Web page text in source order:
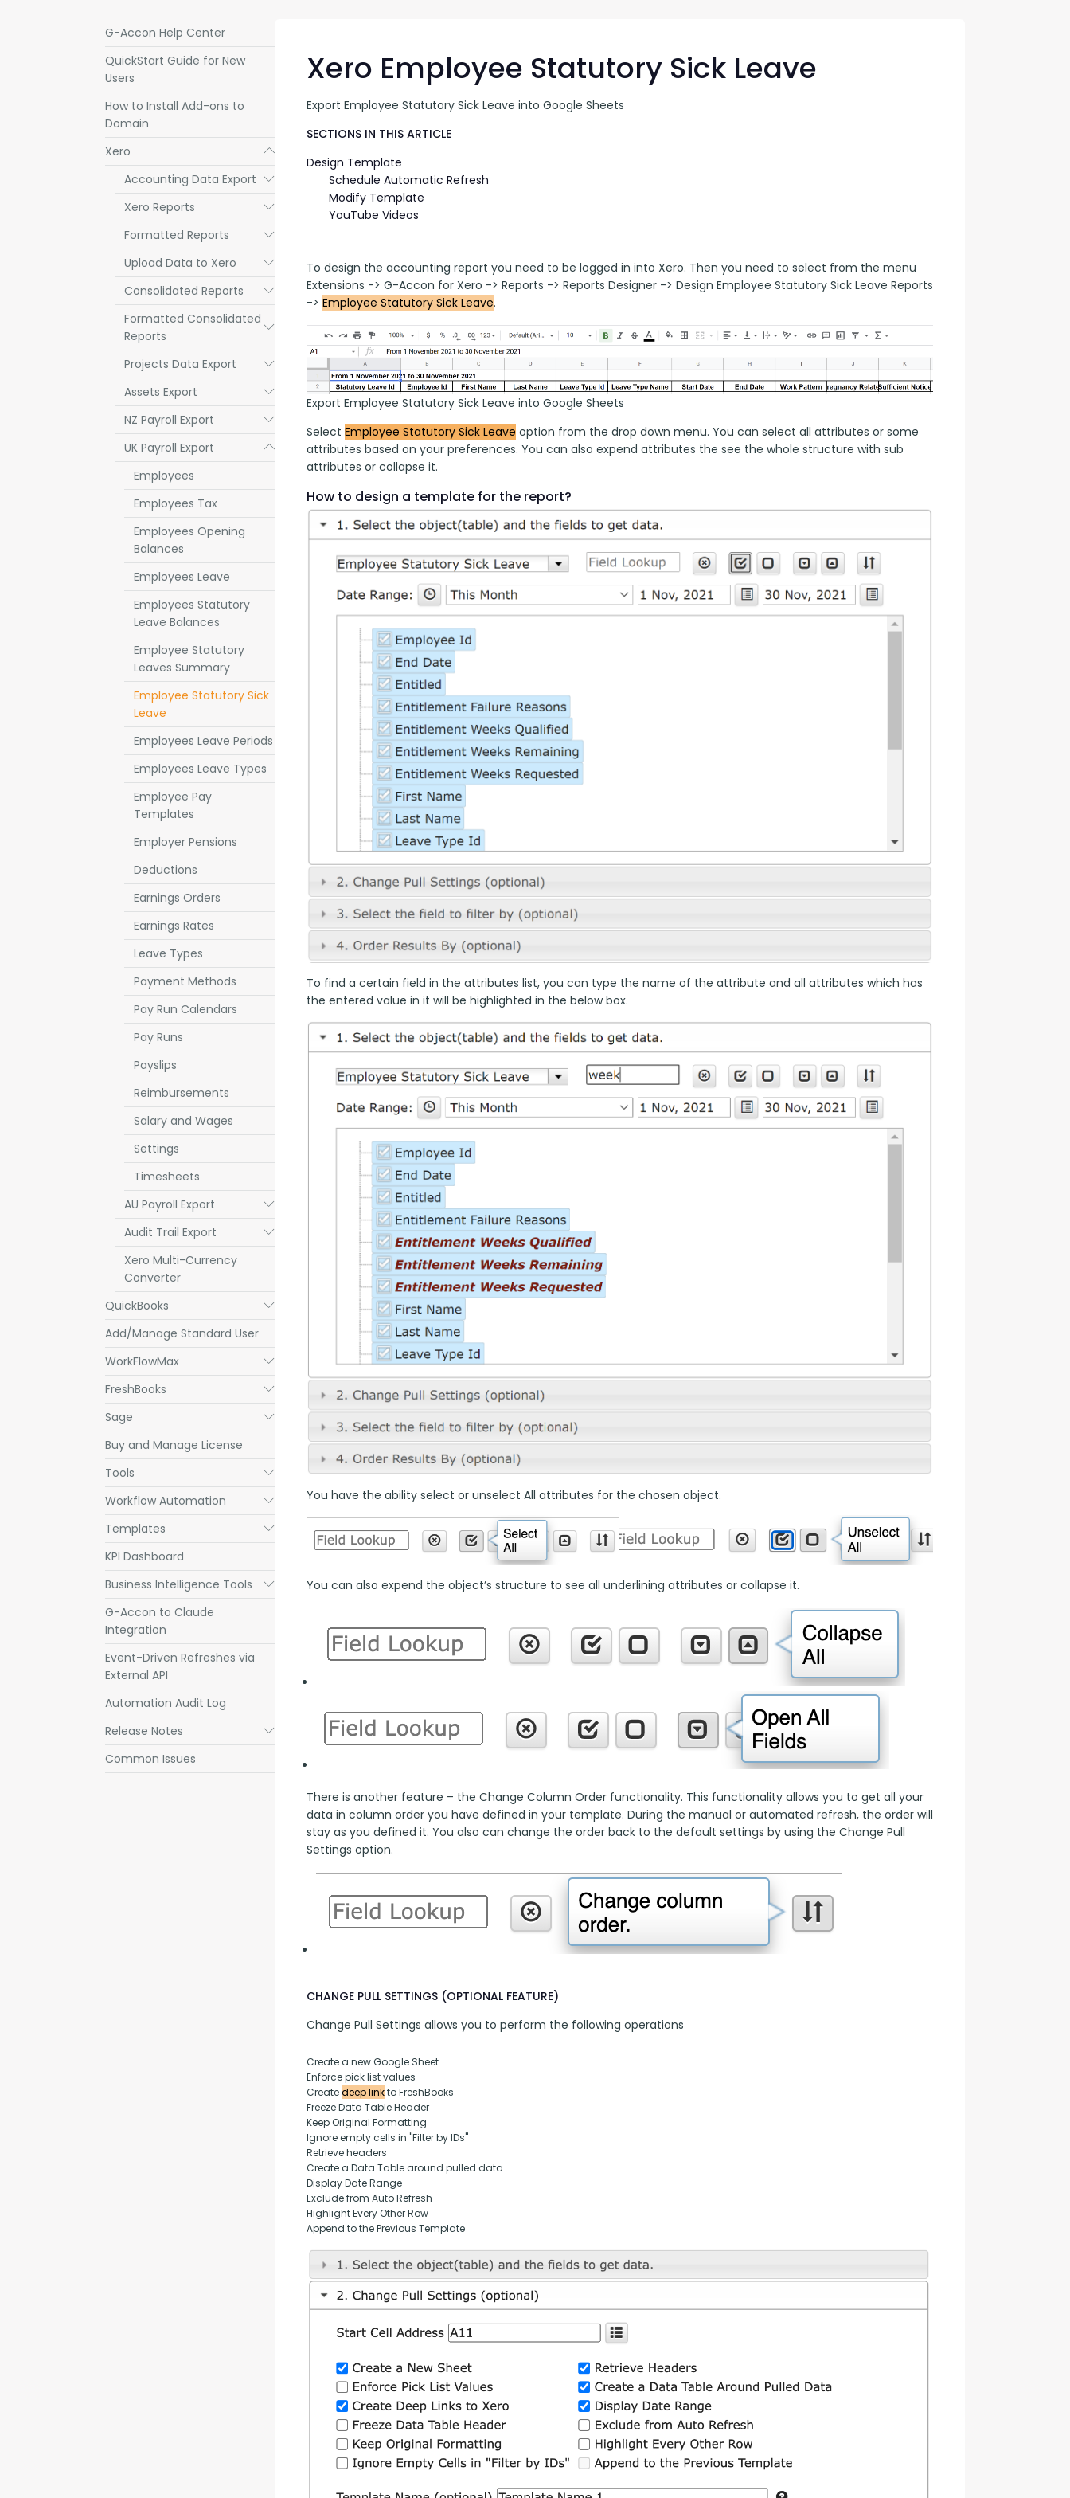
G-Accon Help Center
QuickStart Guide for New
Users
How to Install Add-ons to
Domain
Xero
Submenu
Accounting Data Export Submenu
Xero Reports Submenu
Formatted Reports Submenu
Upload Data to Xero Submenu
Consolidated Reports Submenu
Formatted Consolidated
Reports
Submenu
Projects Data Export Submenu
Assets Export Submenu
NZ Payroll Export Submenu
UK Payroll Export Submenu
Employees
Employees Tax
Employees Opening
Balances
Employees Leave
Employees Statutory
Leave Balances
Employee Statutory
Leaves Summary
Employee Statutory Sick
Leave
Employees Leave Periods
Employees Leave Types
Employee Pay
Templates
Employer Pensions
Deductions
Earnings Orders
Earnings Rates
Leave Types
Payment Methods
Pay Run Calendars
Pay Runs
Payslips
Reimbursements
Salary and Wages
Settings
Timesheets
AU Payroll Export
Submenu
Audit Trail Export Submenu
Xero Multi-Currency
Converter
QuickBooks
Submenu
Add/Manage Standard User
WorkFlowMax
Submenu
FreshBooks Submenu
Sage Submenu
Buy and Manage License
Tools
Submenu
Workflow Automation Submenu
Templates Submenu
KPI Dashboard
Business Intelligence Tools
Submenu
G-Accon to Claude
Integration
Event-Driven Refreshes via
External API
Automation Audit Log
Release Notes
Submenu
Common Issues
Xero Employee Statutory Sick Leave
Export Employee Statutory Sick Leave into Google Sheets
SECTIONS IN THIS ARTICLE
Design Template
Schedule Automatic Refresh
Modify Template
YouTube Videos
To design the accounting report you need to be logged in into Xero. Then you need to select from the menu
Extensions -> G-Accon for Xero -> Reports -> Reports Designer -> Design Employee Statutory Sick Leave Reports
-> Employee Statutory Sick Leave.
Export Employee Statutory Sick Leave into Google Sheets
Select Employee Statutory Sick Leave option from the drop down menu. You can select all attributes or some
attributes based on your preferences. You can also expend attributes the see the whole structure with sub
attributes or collapse it.
How to design a template for the report?
To find a certain field in the attributes list, you can type the name of the attribute and all attributes which has
the entered value in it will be highlighted in the below box.
You have the ability select or unselect All attributes for the chosen object.
You can also expend the object’s structure to see all underlining attributes or collapse it.
There is another feature – the Change Column Order functionality. This functionality allows you to get all your
data in column order you have defined in your template. During the manual or automated refresh, the order will
stay as you defined it. You also can change the order back to the default settings by using the Change Pull
Settings option.
CHANGE PULL SETTINGS (OPTIONAL FEATURE)
Change Pull Settings allows you to perform the following operations
Create a new Google Sheet
Enforce pick list values
Create deep link to FreshBooks
Freeze Data Table Header
Keep Original Formatting
Ignore empty cells in "Filter by IDs"
Retrieve headers
Create a Data Table around pulled data
Display Date Range
Exclude from Auto Refresh
Highlight Every Other Row
Append to the Previous Template